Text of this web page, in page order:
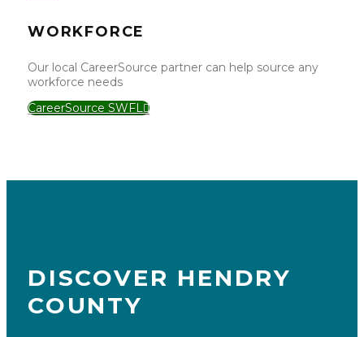
WORKFORCE
Our local CareerSource partner can help source any
workforce needs
CareerSource SWFL
DISCOVER HENDRY
COUNTY